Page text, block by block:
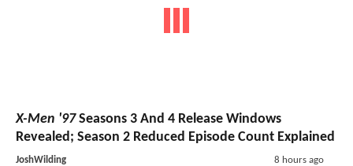
X-Men '97Seasons 3 And 4 Release Windows
Revealed; Season 2 Reduced Episode Count Explained
JoshWilding 8 hours ago